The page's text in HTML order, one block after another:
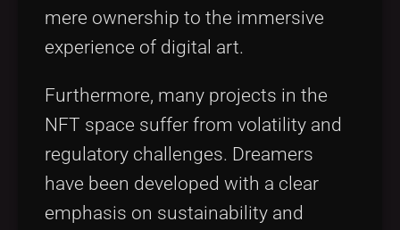
mere ownership to the immersive
experience of digital art.
Furthermore, many projects in the
NFT space suffer from volatility and
regulatory challenges. Dreamers
have been developed with a clear
emphasis on sustainability and